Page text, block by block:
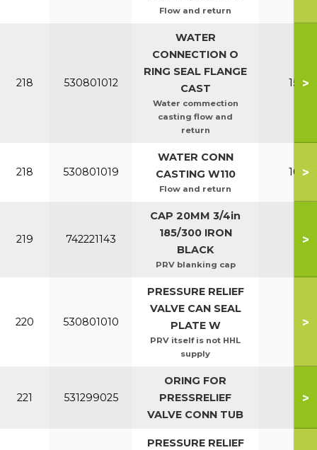
Flow and return
218 530801012
WATER
CONNECTION O
RING SEAL FLANGE
CAST
Water commection
casting flow and
return
150-
>
218 530801019
WATER CONN
CASTING W110
Flow and return
100-
>
219 742221143
CAP 20MM 3/4in
185/300 IRON
BLACK
PRV blanking cap
All
>
220 530801010
PRESSURE RELIEF
VALVE CAN SEAL
PLATE W
PRV itself is not HHL
supply
All
>
221 531299025
ORING FOR
PRESSRELIEF
VALVE CONN TUB
All
>
PRESSURE RELIEF